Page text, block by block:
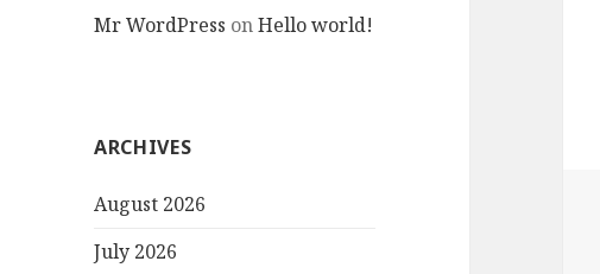
Mr WordPress onHello world!
ARCHIVES
August 2026
July 2026